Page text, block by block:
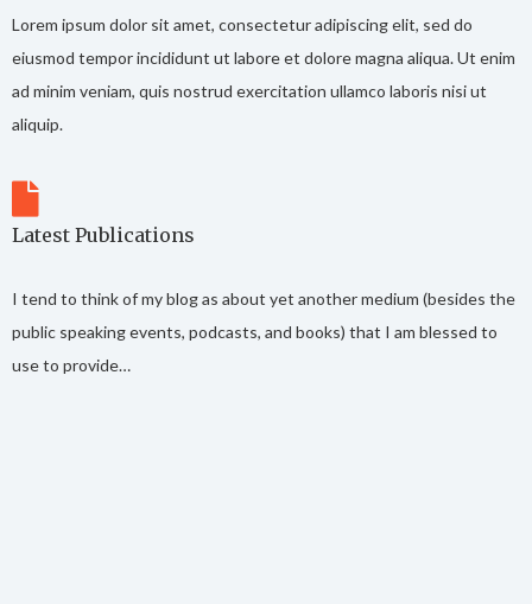
Lorem ipsum dolor sit amet, consectetur adipiscing elit, sed do
eiusmod tempor incididunt ut labore et dolore magna aliqua. Ut enim
ad minim veniam, quis nostrud exercitation ullamco laboris nisi ut
aliquip.
Latest Publications
I tend to think of my blog as about yet another medium (besides the
public speaking events, podcasts, and books) that I am blessed to
use to provide…